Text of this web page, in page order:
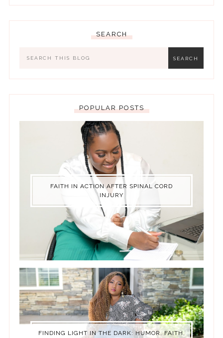
SEARCH
POPULAR POSTS
FAITH IN ACTION AFTER SPINAL CORD
INJURY
FINDING LIGHT IN THE DARK: HUMOR, FAITH,